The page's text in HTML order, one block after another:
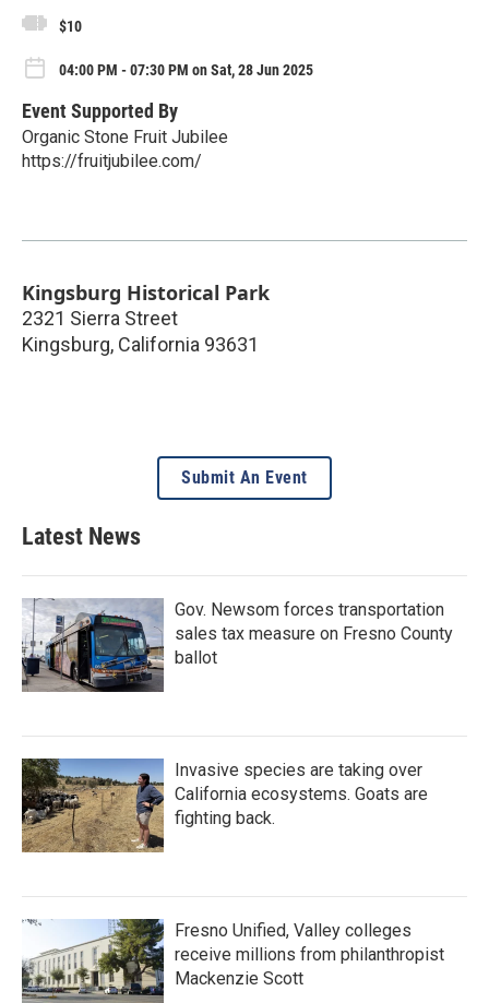
$10
04:00 PM - 07:30 PM on Sat, 28 Jun 2025
Event Supported By
Organic Stone Fruit Jubilee
https://fruitjubilee.com/
Kingsburg Historical Park
2321 Sierra Street
Kingsburg, California 93631
Submit An Event
Latest News
Gov. Newsom forces transportation
sales tax measure on Fresno County
ballot
Invasive species are taking over
California ecosystems. Goats are
fighting back.
Fresno Unified, Valley colleges
receive millions from philanthropist
Mackenzie Scott